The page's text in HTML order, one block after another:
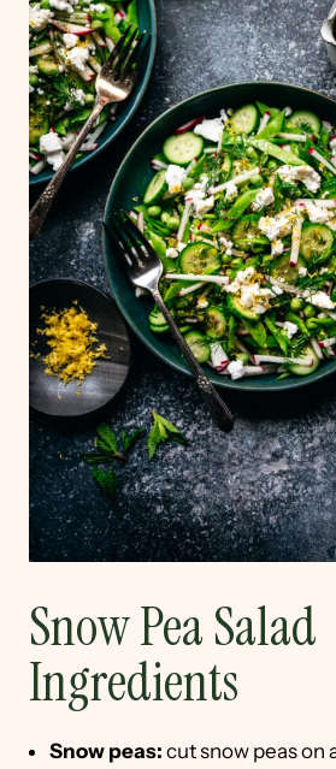
Snow Pea Salad
Ingredients
Snow peas: cut snow peas on